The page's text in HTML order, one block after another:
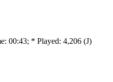
00:43; * Played: 4,206 (J)